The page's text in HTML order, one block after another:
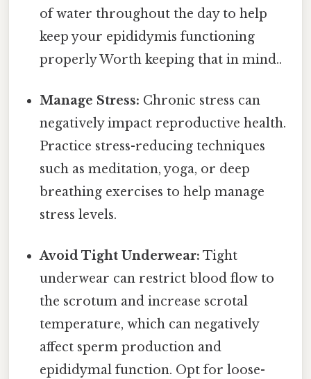
of water throughout the day to help
keep your epididymis functioning
properly Worth keeping that in mind..
Manage Stress: Chronic stress can
negatively impact reproductive health.
Practice stress-reducing techniques
such as meditation, yoga, or deep
breathing exercises to help manage
stress levels.
Avoid Tight Underwear: Tight
underwear can restrict blood flow to
the scrotum and increase scrotal
temperature, which can negatively
affect sperm production and
epididymal function. Opt for loose-